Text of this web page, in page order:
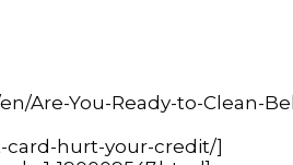
Are-You-Ready-to-Clean-
card-hurt-your-credit/]